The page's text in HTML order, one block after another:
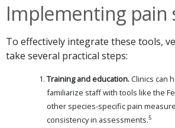
Implementing pain
To effectively integrate these tools,
take several practical steps:
Training and education.Clinics can
familiarize staff with tools like the
other species-specific pain
consistency in assessments.5